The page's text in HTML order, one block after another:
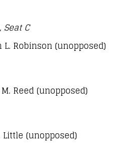
C
Robinson (unopposed)
Reed (unopposed)
(unopposed)